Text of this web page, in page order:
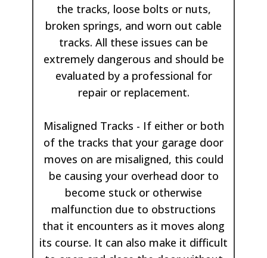
the tracks, loose bolts or nuts,
broken springs, and worn out cable
tracks. All these issues can be
extremely dangerous and should be
evaluated by a professional for
repair or replacement.
Misaligned Tracks - If either or both
of the tracks that your garage door
moves on are misaligned, this could
be causing your overhead door to
become stuck or otherwise
malfunction due to obstructions
that it encounters as it moves along
its course. It can also make it difficult